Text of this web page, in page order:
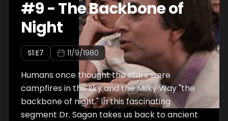
#9-The Backbone of
Night
S1:E7 11/9/1980
Humans once thought the stars were
campfires in the sky and the Milky Way "the
backbone of night." In this fascinating
segment Dr. Sagan takes us back to ancient